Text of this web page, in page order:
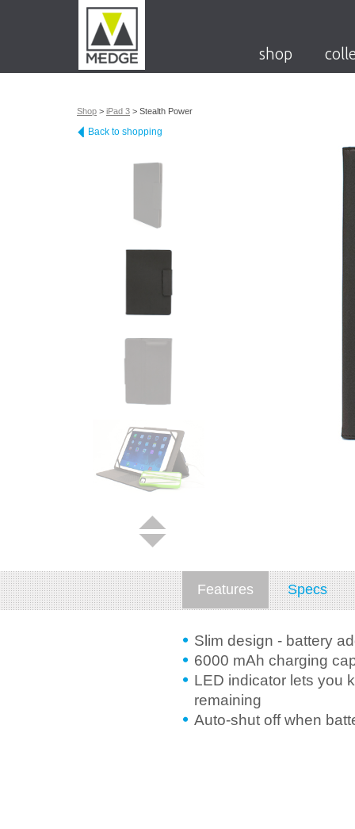
shop
Shop > iPad 3 > Stealth Power
Back to shopping
Features Specs
Slim design - battery
6000 mAh charging
LED indicator lets you
remaining
Auto-shut off when